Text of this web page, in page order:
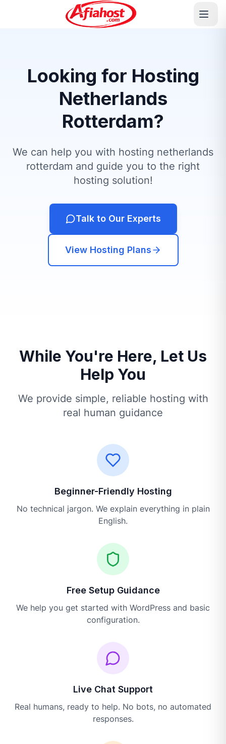
Looking for Hosting
Netherlands
Rotterdam?
We can help you with hosting netherlands
rotterdam and guide you to the right
hosting solution!
Talk to Our Experts
View Hosting Plans
While You're Here, Let Us
Help You
We provide simple, reliable hosting with
real human guidance
Beginner-Friendly Hosting
No technical jargon. We explain everything in plain
English.
Free Setup Guidance
We help you get started with WordPress and basic
configuration.
Live Chat Support
Real humans, ready to help. No bots, no automated
responses.